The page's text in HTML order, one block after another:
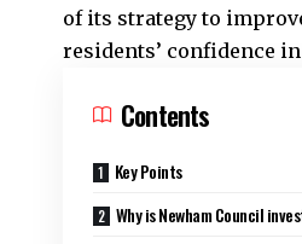
of its strategy to
residents’ confidence
Contents
Key Points
Why is Newham Council